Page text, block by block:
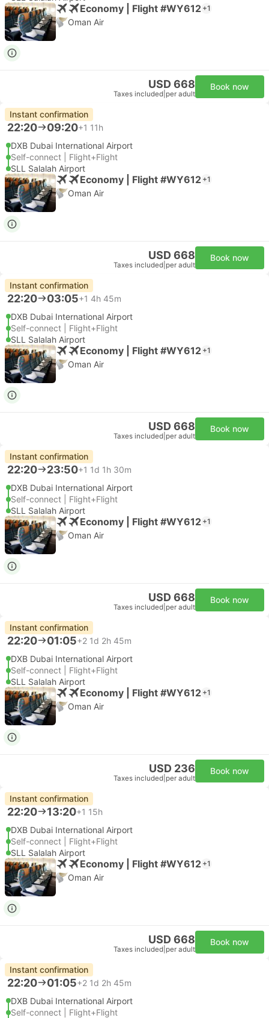
Economy | Flight #WY612 +1
Oman Air
USD 668
Taxes included per adult
Book now
Instant confirmation
22:20 09:20+1 11h
DXB Dubai International Airport
Self-connect | Flight+Flight
SLL Salalah Airport
Economy | Flight #WY612 +1
Oman Air
USD 668
Taxes included per adult
Book now
Instant confirmation
22:20 03:05+1 4h 45m
DXB Dubai International Airport
Self-connect | Flight+Flight
SLL Salalah Airport
Economy | Flight #WY612 +1
Oman Air
USD 668
Taxes included per adult
Book now
Instant confirmation
22:20 23:50+1 1d 1h 30m
DXB Dubai International Airport
Self-connect | Flight+Flight
SLL Salalah Airport
Economy | Flight #WY612 +1
Oman Air
USD 668
Taxes included per adult
Book now
Instant confirmation
22:20 01:05+2 1d 2h 45m
DXB Dubai International Airport
Self-connect | Flight+Flight
SLL Salalah Airport
Economy | Flight #WY612 +1
Oman Air
USD 236
Taxes included per adult
Book now
Instant confirmation
22:20 13:20+1 15h
DXB Dubai International Airport
Self-connect | Flight+Flight
SLL Salalah Airport
Economy | Flight #WY612 +1
Oman Air
USD 668
Taxes included per adult
Book now
Instant confirmation
22:20 01:05+2 1d 2h 45m
DXB Dubai International Airport
Self-connect | Flight+Flight